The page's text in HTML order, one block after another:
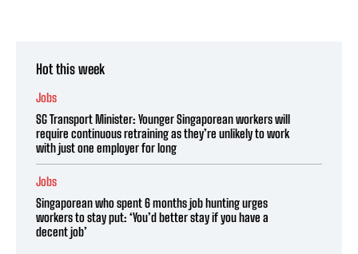
Hot this week
Jobs
SG Transport Minister: Younger Singaporean workers will
require continuous retraining as they’re unlikely to work
with just one employer for long
Jobs
Singaporean who spent 6 months job hunting urges
workers to stay put: ‘You’d better stay if you have a
decent job’